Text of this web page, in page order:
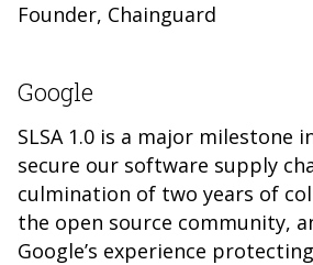
Founder, Chainguard
Google
SLSA 1.0 is a major milestone
secure our software supply
culmination of two years of
the open source community,
Google’s experience